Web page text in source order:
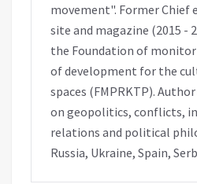
movement". Former Chief
site and magazine (2015 -
the Foundation of
of development for the
spaces (FMPRKTP).
on geopolitics, conflicts,
relations and political
Russia, Ukraine, Spain,